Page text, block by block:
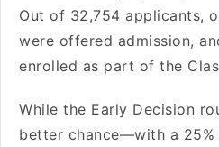
Out of 32,754 applicants,
were offered admission,
enrolled as part of the
While the Early Decision
better chance—with a